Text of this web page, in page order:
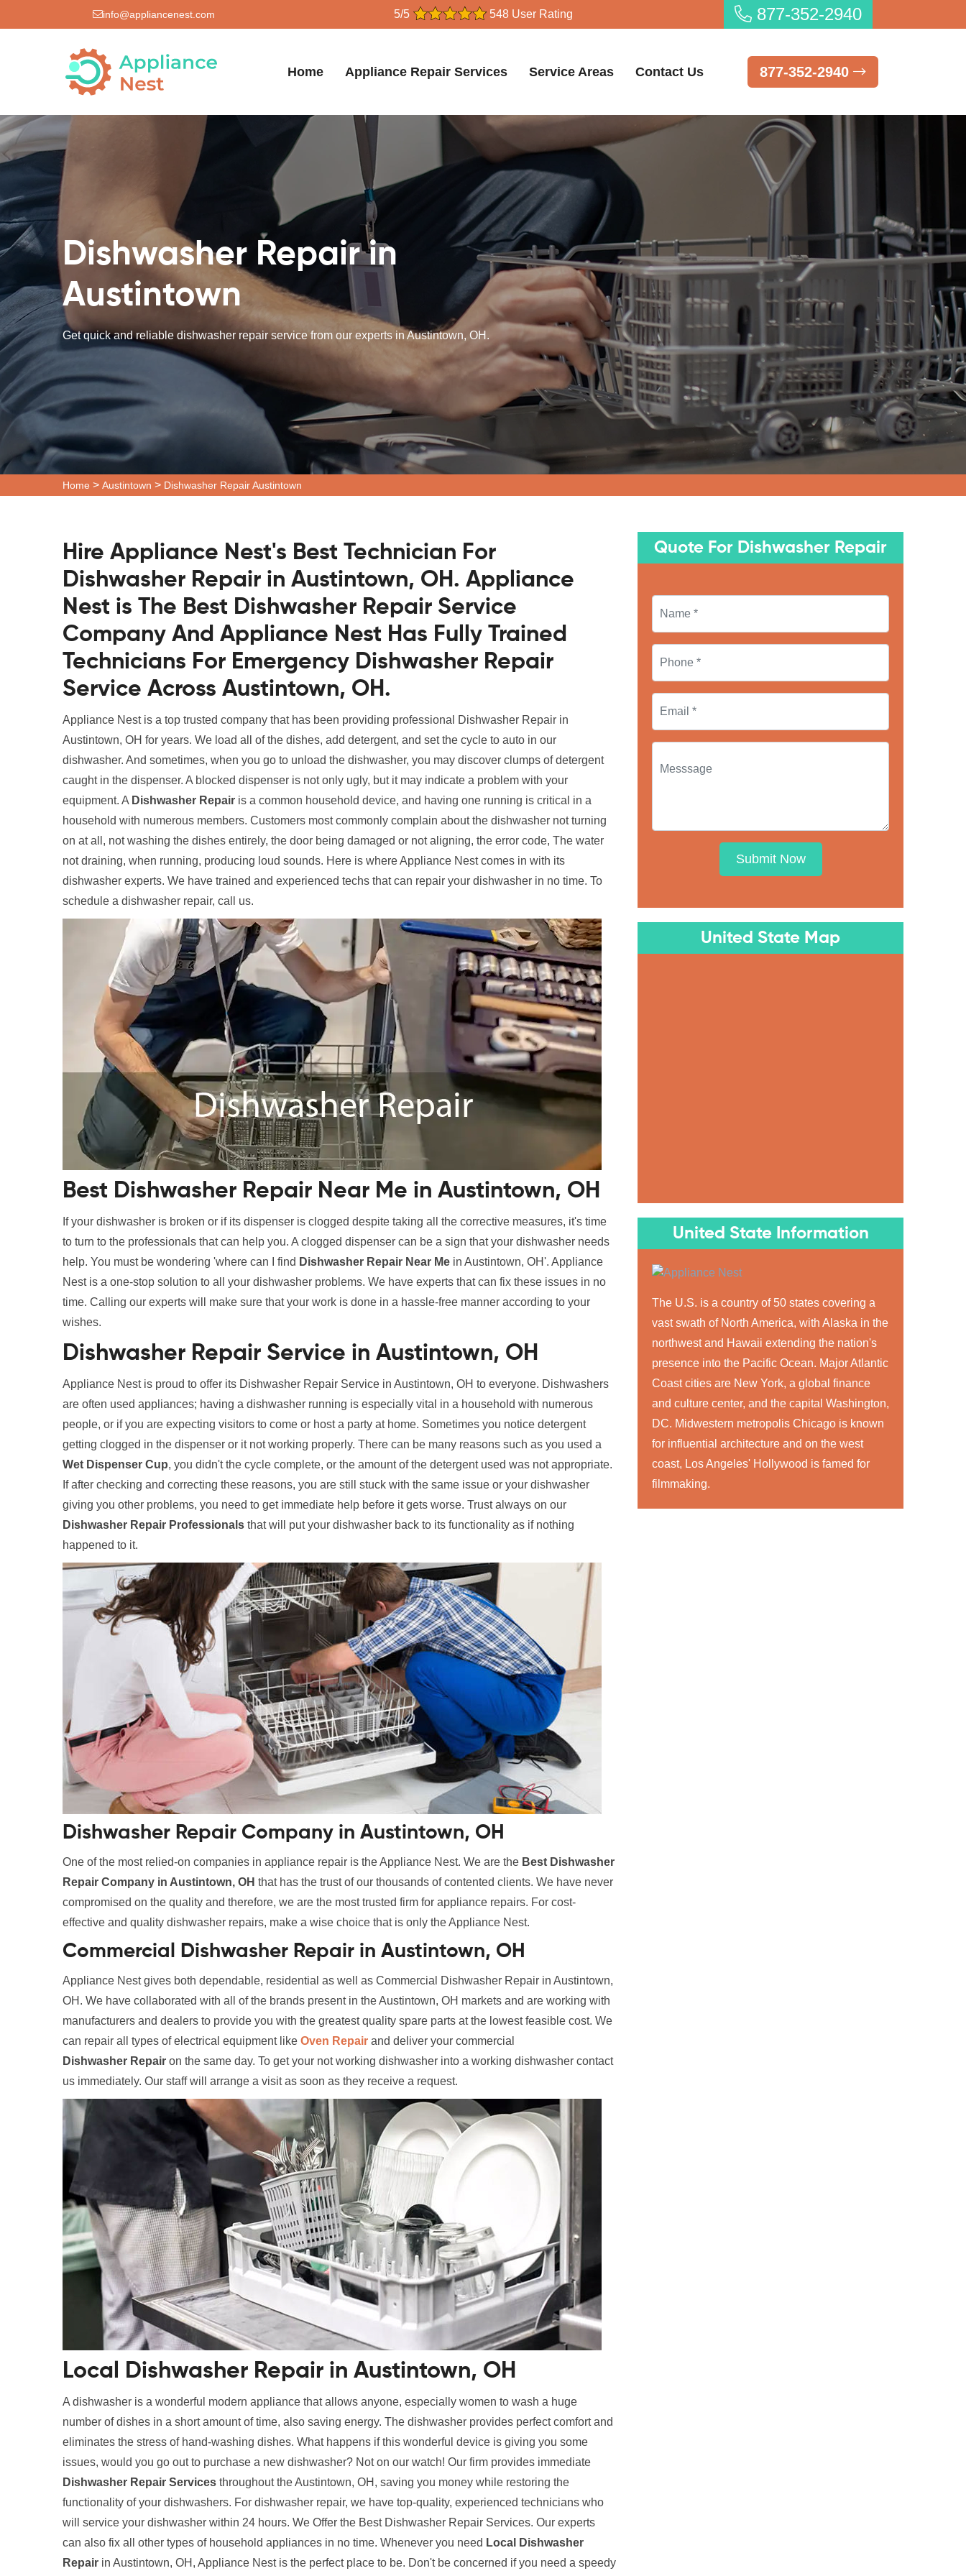
info@appliancenest.com 5/5 548 User Rating 877-352-2940
Home Appliance Repair Services Service Areas Contact Us 877-352-2940
Dishwasher Repair in
Austintown
Get quick and reliable dishwasher repair service from our experts in Austintown, OH.
Home > Austintown > Dishwasher Repair Austintown
Hire Appliance Nest's Best Technician For
Dishwasher Repair in Austintown, OH. Appliance
Nest is The Best Dishwasher Repair Service
Company And Appliance Nest Has Fully Trained
Technicians For Emergency Dishwasher Repair
Service Across Austintown, OH.
Appliance Nest is a top trusted company that has been providing professional Dishwasher Repair in
Austintown, OH for years. We load all of the dishes, add detergent, and set the cycle to auto in our
dishwasher. And sometimes, when you go to unload the dishwasher, you may discover clumps of detergent
caught in the dispenser. A blocked dispenser is not only ugly, but it may indicate a problem with your
equipment. A Dishwasher Repair is a common household device, and having one running is critical in a
household with numerous members. Customers most commonly complain about the dishwasher not turning
on at all, not washing the dishes entirely, the door being damaged or not aligning, the error code, The water
not draining, when running, producing loud sounds. Here is where Appliance Nest comes in with its
dishwasher experts. We have trained and experienced techs that can repair your dishwasher in no time. To
schedule a dishwasher repair, call us.
Best Dishwasher Repair Near Me in Austintown, OH
If your dishwasher is broken or if its dispenser is clogged despite taking all the corrective measures, it's time
to turn to the professionals that can help you. A clogged dispenser can be a sign that your dishwasher needs
help. You must be wondering 'where can I find Dishwasher Repair Near Me in Austintown, OH'. Appliance
Nest is a one-stop solution to all your dishwasher problems. We have experts that can fix these issues in no
time. Calling our experts will make sure that your work is done in a hassle-free manner according to your
wishes.
Dishwasher Repair Service in Austintown, OH
Appliance Nest is proud to offer its Dishwasher Repair Service in Austintown, OH to everyone. Dishwashers
are often used appliances; having a dishwasher running is especially vital in a household with numerous
people, or if you are expecting visitors to come or host a party at home. Sometimes you notice detergent
getting clogged in the dispenser or it not working properly. There can be many reasons such as you used a
Wet Dispenser Cup, you didn't the cycle complete, or the amount of the detergent used was not appropriate.
If after checking and correcting these reasons, you are still stuck with the same issue or your dishwasher
giving you other problems, you need to get immediate help before it gets worse. Trust always on our
Dishwasher Repair Professionals that will put your dishwasher back to its functionality as if nothing
happened to it.
Dishwasher Repair Company in Austintown, OH
One of the most relied-on companies in appliance repair is the Appliance Nest. We are the Best Dishwasher
Repair Company in Austintown, OH that has the trust of our thousands of contented clients. We have never
compromised on the quality and therefore, we are the most trusted firm for appliance repairs. For cost-
effective and quality dishwasher repairs, make a wise choice that is only the Appliance Nest.
Commercial Dishwasher Repair in Austintown, OH
Appliance Nest gives both dependable, residential as well as Commercial Dishwasher Repair in Austintown,
OH. We have collaborated with all of the brands present in the Austintown, OH markets and are working with
manufacturers and dealers to provide you with the greatest quality spare parts at the lowest feasible cost. We
can repair all types of electrical equipment like Oven Repair and deliver your commercial
Dishwasher Repair on the same day. To get your not working dishwasher into a working dishwasher contact
us immediately. Our staff will arrange a visit as soon as they receive a request.
Local Dishwasher Repair in Austintown, OH
A dishwasher is a wonderful modern appliance that allows anyone, especially women to wash a huge
number of dishes in a short amount of time, also saving energy. The dishwasher provides perfect comfort and
eliminates the stress of hand-washing dishes. What happens if this wonderful device is giving you some
issues, would you go out to purchase a new dishwasher? Not on our watch! Our firm provides immediate
Dishwasher Repair Services throughout the Austintown, OH, saving you money while restoring the
functionality of your dishwashers. For dishwasher repair, we have top-quality, experienced technicians who
will service your dishwasher within 24 hours. We Offer the Best Dishwasher Repair Services. Our experts
can also fix all other types of household appliances in no time. Whenever you need Local Dishwasher
Repair in Austintown, OH, Appliance Nest is the perfect place to be. Don't be concerned if you need a speedy
Quote For Dishwasher Repair
Submit Now
United State Map
United State Information
The U.S. is a country of 50 states covering a
vast swath of North America, with Alaska in the
northwest and Hawaii extending the nation's
presence into the Pacific Ocean. Major Atlantic
Coast cities are New York, a global finance
and culture center, and the capital Washington,
DC. Midwestern metropolis Chicago is known
for influential architecture and on the west
coast, Los Angeles' Hollywood is famed for
filmmaking.